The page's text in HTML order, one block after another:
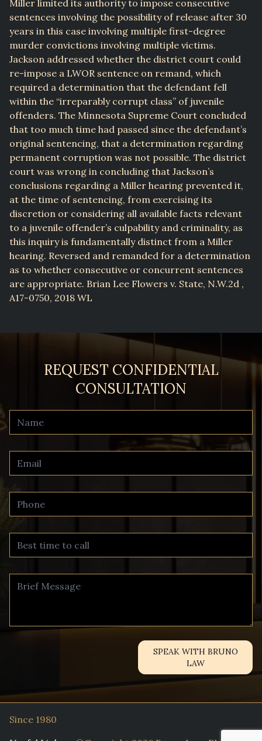
Miller limited its authority to impose consecutive
sentences involving the possibility of release after 30
years in this case involving multiple first-degree
murder convictions involving multiple victims.
Jackson addressed whether the district court could
re-impose a LWOR sentence on remand, which
required a determination that the defendant fell
within the “irreparably corrupt class” of juvenile
offenders. The Minnesota Supreme Court concluded
that too much time had passed since the defendant’s
original sentencing, that a determination regarding
permanent corruption was not possible. The district
court was wrong in concluding that Jackson’s
conclusions regarding a Miller hearing prevented it,
at the time of sentencing, from exercising its
discretion or considering all available facts relevant
to a juvenile offender’s culpability and criminality, as
this inquiry is fundamentally distinct from a Miller
hearing. Reversed and remanded for a determination
as to whether consecutive or concurrent sentences
are appropriate. Brian Lee Flowers v. State, N.W.2d ,
A17-0750, 2018 WL
REQUEST CONFIDENTIAL
CONSULTATION
SPEAK WITH BRUNO
LAW
Since 1980